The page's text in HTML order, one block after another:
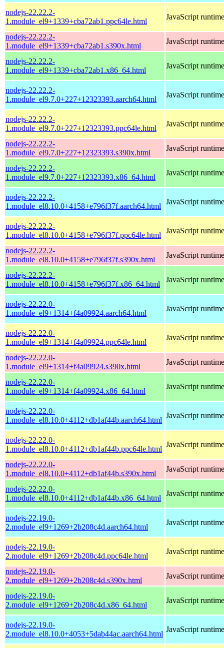
nodejs-22.22.2-
1.module_el9+1339+cba72ab1.ppc64le.html
JavaScript runtime
nodejs-22.22.2-
1.module_el9+1339+cba72ab1.s390x.html
JavaScript runtime
nodejs-22.22.2-
1.module_el9+1339+cba72ab1.x86_64.html
JavaScript runtime
nodejs-22.22.2-
1.module_el9.7.0+227+12323393.aarch64.html
JavaScript runtime
nodejs-22.22.2-
1.module_el9.7.0+227+12323393.ppc64le.html
JavaScript runtime
nodejs-22.22.2-
1.module_el9.7.0+227+12323393.s390x.html
JavaScript runtime
nodejs-22.22.2-
1.module_el9.7.0+227+12323393.x86_64.html
JavaScript runtime
nodejs-22.22.2-
1.module_el8.10.0+4158+e796f37f.aarch64.html
JavaScript runtime
nodejs-22.22.2-
1.module_el8.10.0+4158+e796f37f.ppc64le.html
JavaScript runtime
nodejs-22.22.2-
1.module_el8.10.0+4158+e796f37f.s390x.html
JavaScript runtime
nodejs-22.22.2-
1.module_el8.10.0+4158+e796f37f.x86_64.html
JavaScript runtime
nodejs-22.22.0-
1.module_el9+1314+f4a09924.aarch64.html
JavaScript runtime
nodejs-22.22.0-
1.module_el9+1314+f4a09924.ppc64le.html
JavaScript runtime
nodejs-22.22.0-
1.module_el9+1314+f4a09924.s390x.html
JavaScript runtime
nodejs-22.22.0-
1.module_el9+1314+f4a09924.x86_64.html
JavaScript runtime
nodejs-22.22.0-
1.module_el8.10.0+4112+db1af44b.aarch64.html
JavaScript runtime
nodejs-22.22.0-
1.module_el8.10.0+4112+db1af44b.ppc64le.html
JavaScript runtime
nodejs-22.22.0-
1.module_el8.10.0+4112+db1af44b.s390x.html
JavaScript runtime
nodejs-22.22.0-
1.module_el8.10.0+4112+db1af44b.x86_64.html
JavaScript runtime
nodejs-22.19.0-
2.module_el9+1269+2b208c4d.aarch64.html
JavaScript runtime
nodejs-22.19.0-
2.module_el9+1269+2b208c4d.ppc64le.html
JavaScript runtime
nodejs-22.19.0-
2.module_el9+1269+2b208c4d.s390x.html
JavaScript runtime
nodejs-22.19.0-
2.module_el9+1269+2b208c4d.x86_64.html
JavaScript runtime
nodejs-22.19.0-
2.module_el8.10.0+4053+5dab44ac.aarch64.html
JavaScript runtime